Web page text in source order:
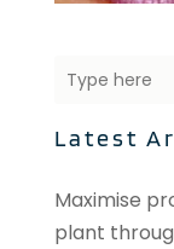
Latest
Maximise
plant